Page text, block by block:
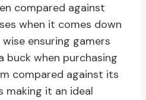
compared against
when it comes down
ensuring gamers
when purchasing
compared against its
making it an ideal